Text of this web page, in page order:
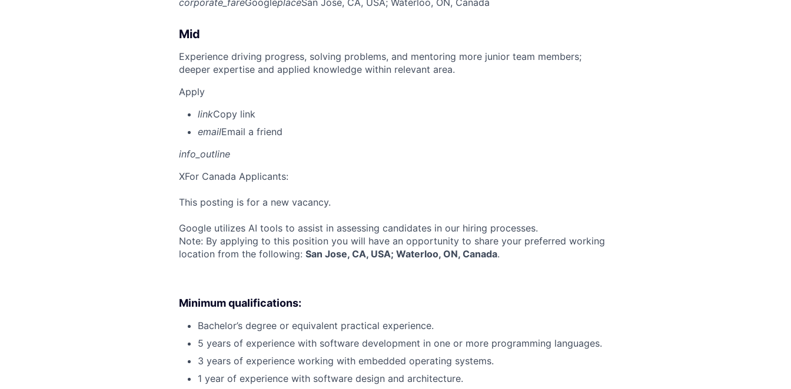
Mid
Experience driving progress, solving problems, and mentoring more junior team members;
deeper expertise and applied knowledge within relevant area.
Apply
linkCopy link
emailEmail a friend
info_outline
XFor Canada Applicants:
This posting is for a new vacancy.
Google utilizes AI tools to assist in assessing candidates in our hiring processes.
Note: By applying to this position you will have an opportunity to share your preferred working
location from the following: San Jose, CA, USA; Waterloo, ON, Canada.
Minimum qualifications:
Bachelor’s degree or equivalent practical experience.
5 years of experience with software development in one or more programming languages.
3 years of experience working with embedded operating systems.
1 year of experience with software design and architecture.